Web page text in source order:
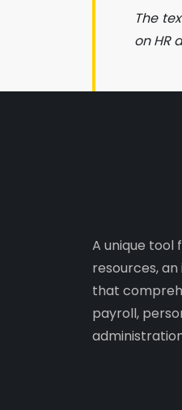
The
on HR
A unique tool
resources,
that
payroll,